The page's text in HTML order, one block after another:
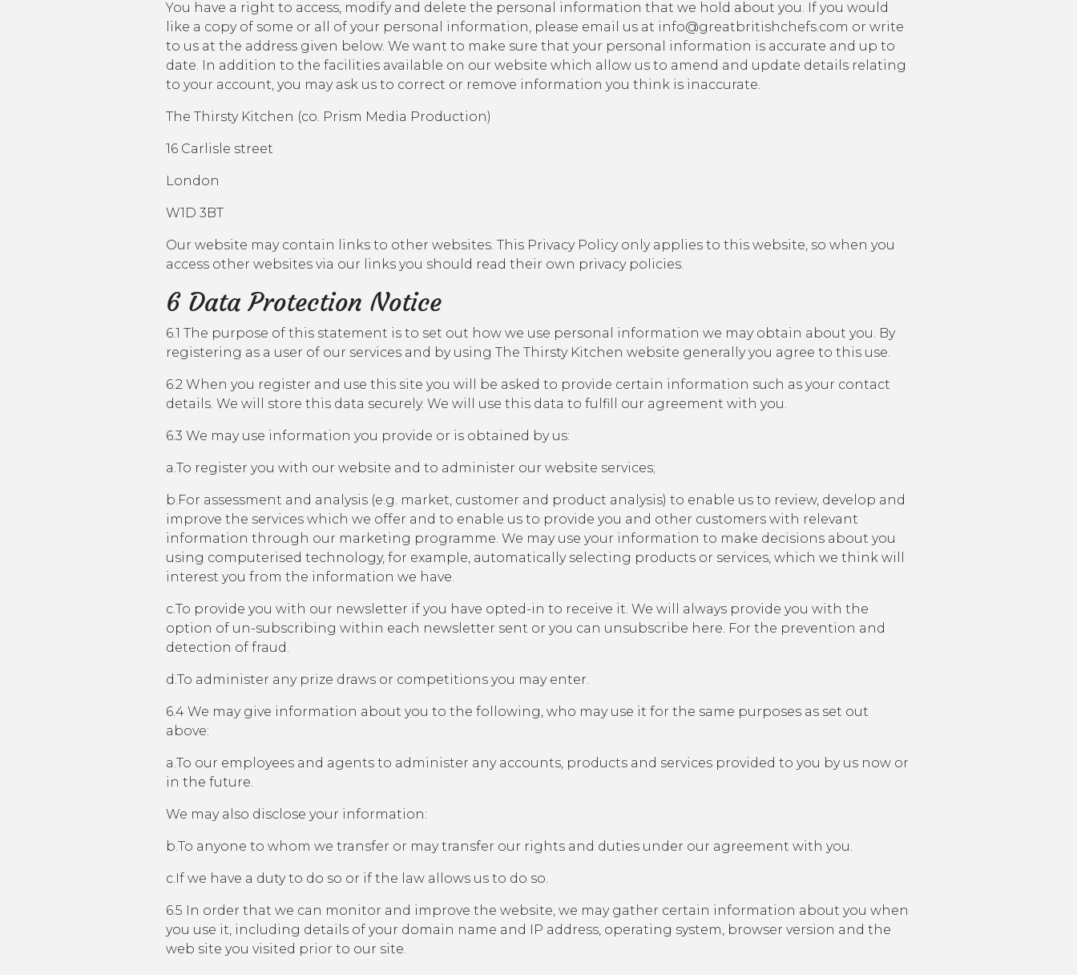
You have a right to access, modify and delete the personal information that we hold about you. If you would
like a copy of some or all of your personal information, please email us at info@greatbritishchefs.com or write
to us at the address given below. We want to make sure that your personal information is accurate and up to
date. In addition to the facilities available on our website which allow us to amend and update details relating
to your account, you may ask us to correct or remove information you think is inaccurate.
The Thirsty Kitchen (co. Prism Media Production)
16 Carlisle street
London
W1D 3BT
Our website may contain links to other websites. This Privacy Policy only applies to this website, so when you
access other websites via our links you should read their own privacy policies.
6 Data Protection Notice
6.1 The purpose of this statement is to set out how we use personal information we may obtain about you. By
registering as a user of our services and by using The Thirsty Kitchen website generally you agree to this use.
6.2 When you register and use this site you will be asked to provide certain information such as your contact
details. We will store this data securely. We will use this data to fulfill our agreement with you.
6.3 We may use information you provide or is obtained by us:
a.To register you with our website and to administer our website services;
b.For assessment and analysis (e.g. market, customer and product analysis) to enable us to review, develop and
improve the services which we offer and to enable us to provide you and other customers with relevant
information through our marketing programme. We may use your information to make decisions about you
using computerised technology, for example, automatically selecting products or services, which we think will
interest you from the information we have.
c.To provide you with our newsletter if you have opted-in to receive it. We will always provide you with the
option of un-subscribing within each newsletter sent or you can unsubscribe here. For the prevention and
detection of fraud.
d.To administer any prize draws or competitions you may enter.
6.4 We may give information about you to the following, who may use it for the same purposes as set out
above:
a.To our employees and agents to administer any accounts, products and services provided to you by us now or
in the future.
We may also disclose your information:
b.To anyone to whom we transfer or may transfer our rights and duties under our agreement with you.
c.If we have a duty to do so or if the law allows us to do so.
6.5 In order that we can monitor and improve the website, we may gather certain information about you when
you use it, including details of your domain name and IP address, operating system, browser version and the
web site you visited prior to our site.